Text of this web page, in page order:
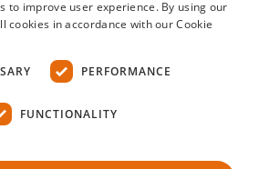
system certificate's
reserved.
HUNGARIAN
to improve user experience. By using our
cookies in accordance with our Cookie
PERFORMANCE
FUNCTIONALITY